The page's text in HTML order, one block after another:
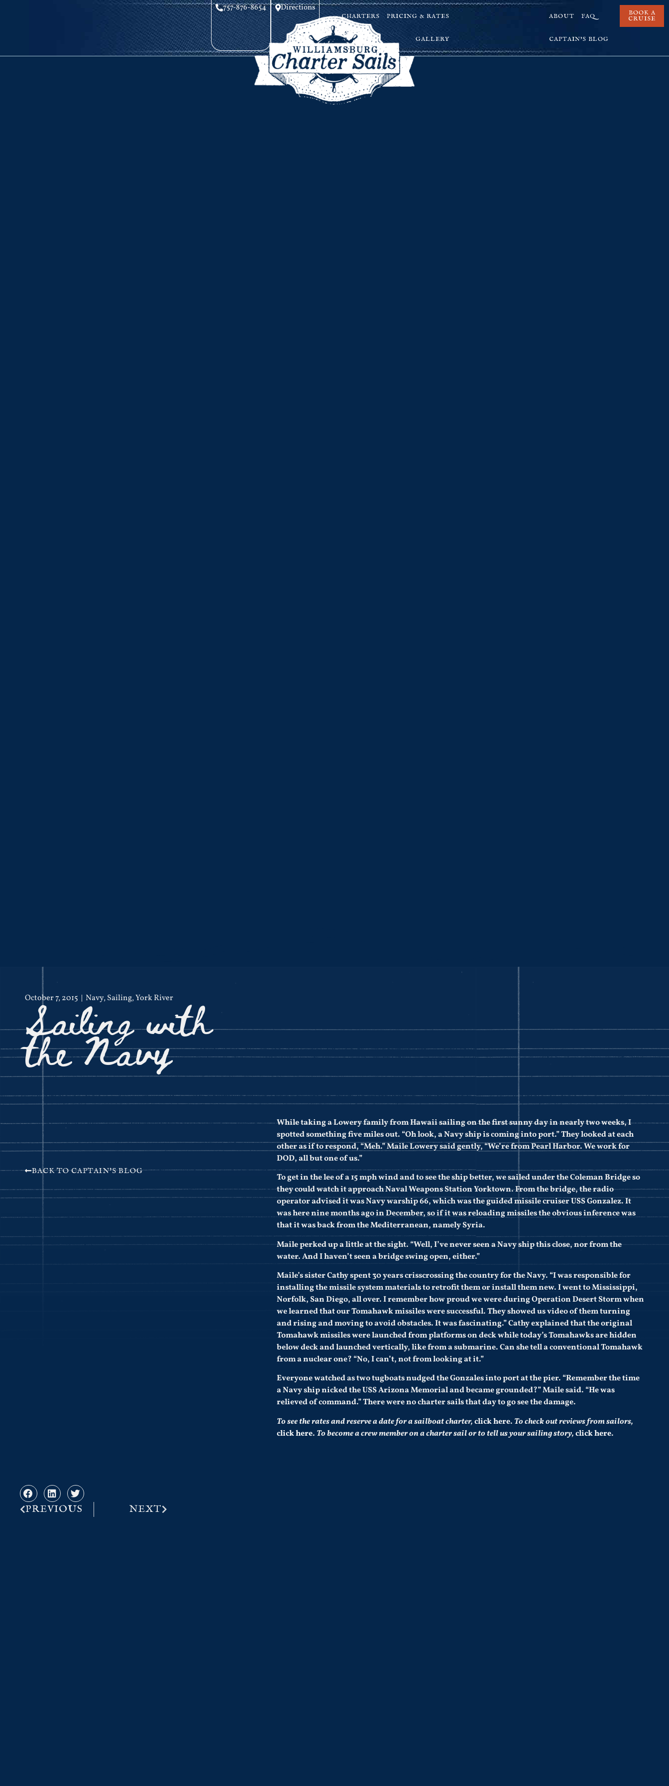
Directions
757-876-8654
CHARTERS PRICING & RATES
GALLERY
ABOUT FAQ
CAPTAIN’S BLOG
BOOK A
CRUISE
October 7, 2015 Navy,Sailing,York River
Sailing with
the Navy
BACK TO CAPTAIN'S BLOG
While taking a Lowery family from Hawaii sailing on the first sunny day in nearly two weeks, I
spotted something five miles out. “Oh look, a Navy ship is coming into port.” They looked at each
other as if to respond, “Meh.” Maile Lowery said gently, “We’re from Pearl Harbor. We work for
DOD, all but one of us.”
To get in the lee of a 15 mph wind and to see the ship better, we sailed under the Coleman Bridge so
they could watch it approach Naval Weapons Station Yorktown. From the bridge, the radio
operator advised it was Navy warship 66, which was the guided missile cruiser USS Gonzalez. It
was here nine months ago in December, so if it was reloading missiles the obvious inference was
that it was back from the Mediterranean, namely Syria.
Maile perked up a little at the sight. “Well, I’ve never seen a Navy ship this close, nor from the
water. And I haven’t seen a bridge swing open, either.”
Maile’s sister Cathy spent 30 years crisscrossing the country for the Navy. “I was responsible for
installing the missile system materials to retrofit them or install them new. I went to Mississippi,
Norfolk, San Diego, all over. I remember how proud we were during Operation Desert Storm when
we learned that our Tomahawk missiles were successful. They showed us video of them turning
and rising and moving to avoid obstacles. It was fascinating.” Cathy explained that the original
Tomahawk missiles were launched from platforms on deck while today’s Tomahawks are hidden
below deck and launched vertically, like from a submarine. Can she tell a conventional Tomahawk
from a nuclear one? “No, I can’t, not from looking at it.”
Everyone watched as two tugboats nudged the Gonzales into port at the pier. “Remember the time
a Navy ship nicked the USS Arizona Memorial and became grounded?” Maile said. “He was
relieved of command.” There were no charter sails that day to go see the damage.
To see the rates and reserve a date for a sailboat charter,click here. To check out reviews from sailors,
click here. To become a crew member on a charter sail or to tell us your sailing story,click here.
PREVIOUS NEXT